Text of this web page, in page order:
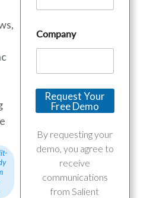
a
y
C
o
p
o
Company
Request Your
Free Demo
By requesting your
demo, you agree to
receive
communications
from Salient